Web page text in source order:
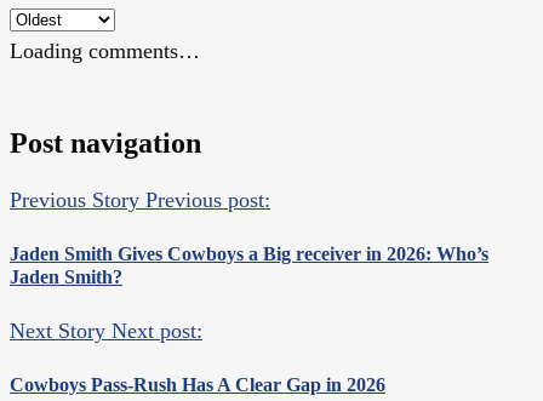
Loading comments…
Post navigation
Previous Story Previous post:
Jaden Smith Gives Cowboys a Big receiver in 2026: Who’s
Jaden Smith?
Next Story Next post:
Cowboys Pass-Rush Has A Clear Gap in 2026